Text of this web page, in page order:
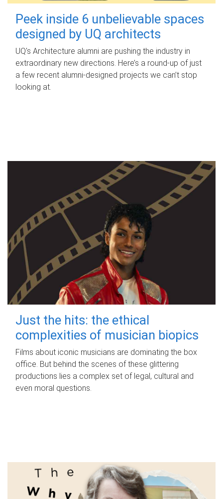
Peek inside 6 unbelievable spaces
designed by UQ architects
UQ's Architecture alumni are pushing the industry in
extraordinary new directions. Here’s a round-up of just
a few recent alumni-designed projects we can’t stop
looking at.
Just the hits: the ethical
complexities of musician biopics
Films about iconic musicians are dominating the box
office. But behind the scenes of these glittering
productions lies a complex set of legal, cultural and
even moral questions.